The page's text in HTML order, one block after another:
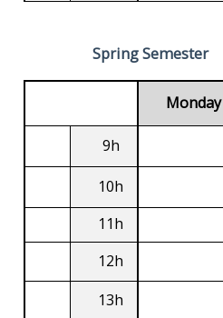
Spring Semester
Monday
9h
10h
11h
12h
13h